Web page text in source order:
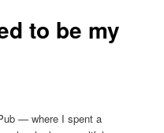
to be my
— where I spent a